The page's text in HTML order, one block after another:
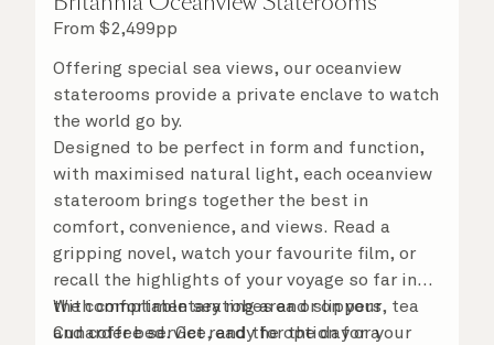
From $2,499pp
Offering special sea views, our oceanview
staterooms provide a private enclave to watch
the world go by.
Designed to be perfect in form and function,
with maximised natural light, each oceanview
stateroom brings together the best in
comfort, convenience, and views. Read a
gripping novel, watch your favourite film, or
recall the highlights of your voyage so far in
the comfortable seating area or on your
Cunarder bed. Get ready for the day or your
With complimentary robes and slippers, tea
and coffee service, and the option for a